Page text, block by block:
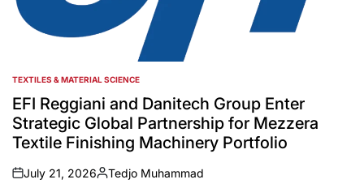
POSTED
IN
TEXTILES & MATERIAL SCIENCE
EFI Reggiani and Danitech Group Enter
Strategic Global Partnership for Mezzera
Textile Finishing Machinery Portfolio
on
July 21, 2026
Posted
Tedjo Muhammad